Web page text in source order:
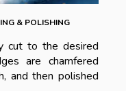
& POLISHING
cut to the desired
are chamfered
and then polished